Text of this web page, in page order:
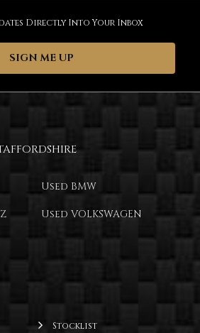
Directly Into Your Inbox
SIGN ME UP
Used BMW
Used VOLKSWAGEN
Stocklist